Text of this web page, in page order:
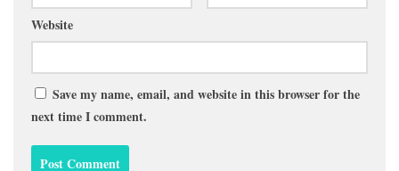
Website
Save my name, email, and website in this browser for the
next time I comment.